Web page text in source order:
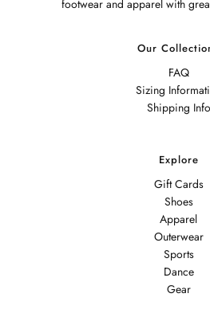
footwear and apparel with
Our
FAQ
Sizing
Shipping Info
Explore
Gift Cards
Shoes
Apparel
Outerwear
Sports
Dance
Gear